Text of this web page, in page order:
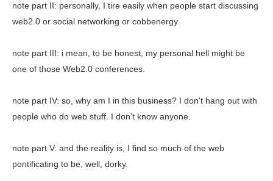
note part II: personally, I tire easily when people start discussing
web2.0 or social networking or cobbenergy
note part III: i mean, to be honest, my personal hell might be
one of those Web2.0 conferences.
note part IV: so, why am I in this business? I don't hang out with
people who do web stuff. I don't know anyone.
note part V: and the reality is, I find so much of the web
pontificating to be, well, dorky.